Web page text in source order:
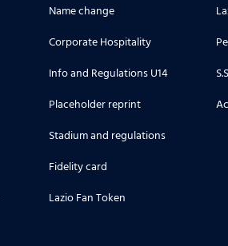
Name change
Corporate Hospitality
Info and Regulations U14
Placeholder reprint
Stadium and regulations
Fidelity card
Lazio Fan Token